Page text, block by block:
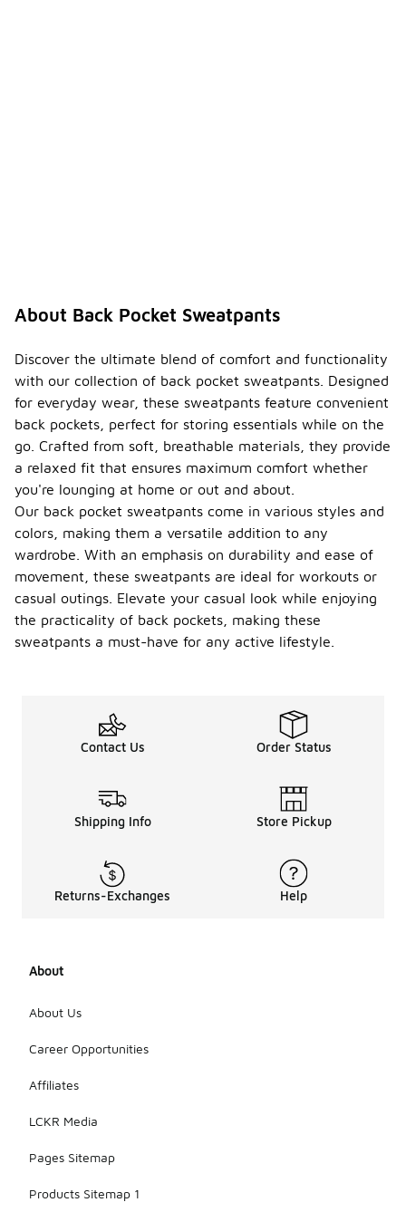
About Back Pocket Sweatpants
Discover the ultimate blend of comfort and functionality
with our collection of back pocket sweatpants. Designed
for everyday wear, these sweatpants feature convenient
back pockets, perfect for storing essentials while on the
go. Crafted from soft, breathable materials, they provide
a relaxed fit that ensures maximum comfort whether
you're lounging at home or out and about.
Our back pocket sweatpants come in various styles and
colors, making them a versatile addition to any
wardrobe. With an emphasis on durability and ease of
movement, these sweatpants are ideal for workouts or
casual outings. Elevate your casual look while enjoying
the practicality of back pockets, making these
sweatpants a must-have for any active lifestyle.
Contact Us Order Status
Shipping Info Store Pickup
Returns-Exchanges Help
About
About Us
Career Opportunities
Affiliates
LCKR Media
Pages Sitemap
Products Sitemap 1